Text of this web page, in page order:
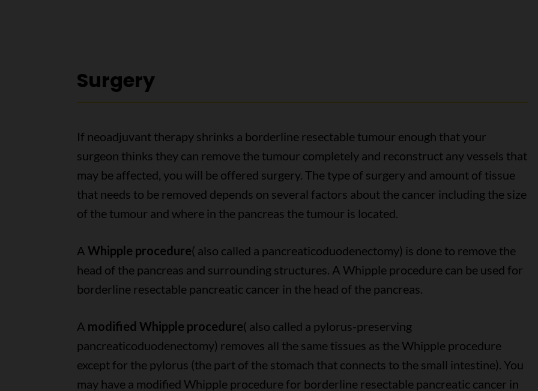
Surgery
If neoadjuvant therapy shrinks a borderline resectable tumour enough that your
surgeon thinks they can remove the tumour completely and reconstruct any vessels that
may be affected, you will be offered surgery. The type of surgery and amount of tissue
that needs to be removed depends on several factors about the cancer including the size
of the tumour and where in the pancreas the tumour is located.
A Whipple procedure( also called a pancreaticoduodenectomy) is done to remove the
head of the pancreas and surrounding structures. A Whipple procedure can be used for
borderline resectable pancreatic cancer in the head of the pancreas.
A modified Whipple procedure( also called a pylorus-preserving
pancreaticoduodenectomy) removes all the same tissues as the Whipple procedure
except for the pylorus (the part of the stomach that connects to the small intestine). You
may have a modified Whipple procedure for borderline resectable pancreatic cancer in